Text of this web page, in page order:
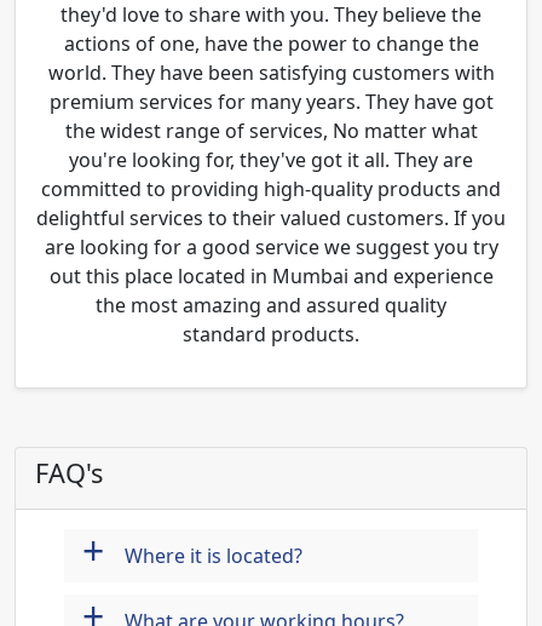
they'd love to share with you. They believe the
actions of one, have the power to change the
world. They have been satisfying customers with
premium services for many years. They have got
the widest range of services, No matter what
you're looking for, they've got it all. They are
committed to providing high-quality products and
delightful services to their valued customers. If you
are looking for a good service we suggest you try
out this place located in Mumbai and experience
the most amazing and assured quality
standard products.
FAQ's
+ Where it is located?